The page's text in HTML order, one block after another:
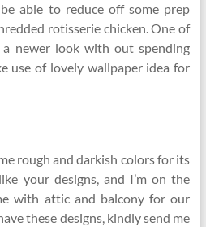
able to reduce off some prep
rotisserie chicken. One of
newer look with out spending
use of lovely wallpaper idea for
rough and darkish colors for its
your designs, and I’m on the
with attic and balcony for our
these designs, kindly send me